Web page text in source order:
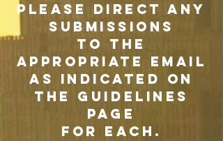
PLEASE DIRECT ANY
SUBMISSIONS
TO THE
APPROPRIATE EMAIL
AS INDICATED ON
THE GUIDELINES
PAGE
FOR EACH.